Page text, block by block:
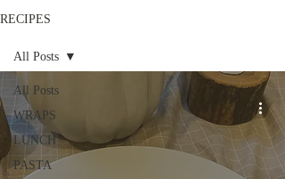
RECIPES
All Posts
WRAPS
LUNCH
PASTA
All Posts